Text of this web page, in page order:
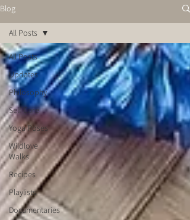
Blog
All Posts
Updates
Philosophy
Self Care
Yoga Poses
Wildlove
Walks
Recipes
Playlists
Documentaries
All Posts